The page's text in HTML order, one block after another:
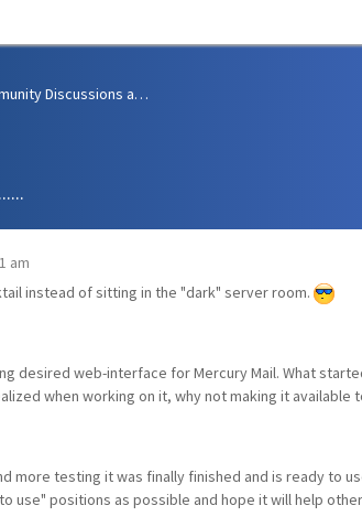
Community Discussions and Support
am
instead of sitting in the "dark" server room.
desired web-interface for Mercury Mail. What
when working on it, why not making it available
more testing it was finally finished and is ready to
use" positions as possible and hope it will help